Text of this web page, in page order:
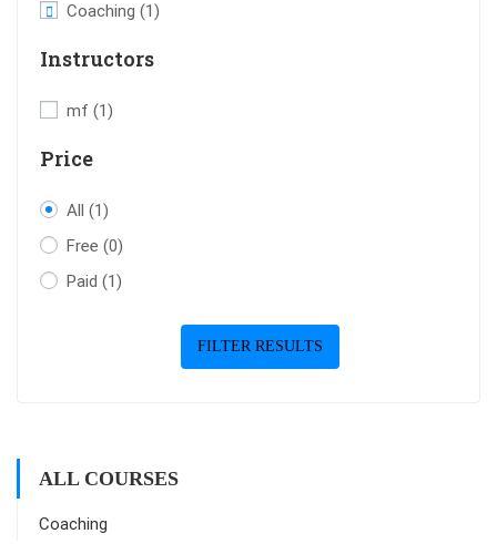
Coaching (1)
Instructors
mf (1)
Price
All (1)
Free (0)
Paid (1)
FILTER RESULTS
ALL COURSES
Coaching